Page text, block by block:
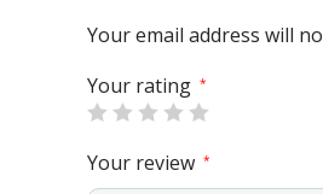
Your email address will
Your rating *
Your review *